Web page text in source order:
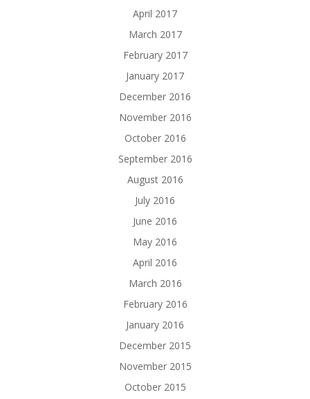
April 2017
March 2017
February 2017
January 2017
December 2016
November 2016
October 2016
September 2016
August 2016
July 2016
June 2016
May 2016
April 2016
March 2016
February 2016
January 2016
December 2015
November 2015
October 2015